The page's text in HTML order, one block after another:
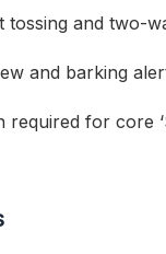
tossing and two-
and barking
required for core